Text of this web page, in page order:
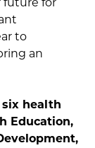
to
an
six health
Education,